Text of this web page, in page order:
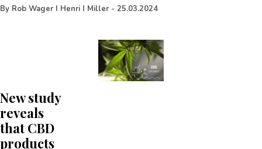
By Rob Wager I Henri I Miller - 25.03.2024
New study
reveals
that CBD
products